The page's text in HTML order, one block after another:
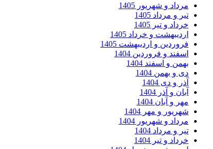
مرداد و شهریور 1405
تیر و مرداد 1405
خرداد و تیر 1405
اردیبهشت و خرداد 1405
فروردین و اردیبهشت 1405
اسفند و فروردین 1404
بهمن و اسفند 1404
دی و بهمن 1404
آذر و دی 1404
آبان و آذر 1404
مهر و آبان 1404
شهریور و مهر 1404
مرداد و شهریور 1404
تیر و مرداد 1404
خرداد و تیر 1404